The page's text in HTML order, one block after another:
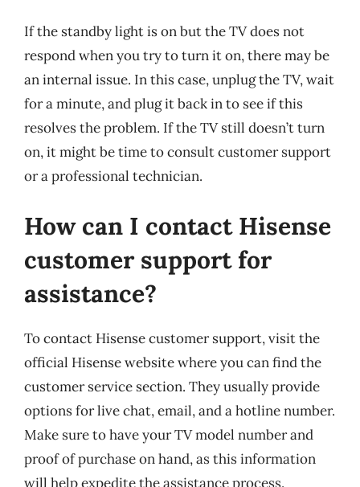
If the standby light is on but the TV does not
respond when you try to turn it on, there may be
an internal issue. In this case, unplug the TV, wait
for a minute, and plug it back in to see if this
resolves the problem. If the TV still doesn’t turn
on, it might be time to consult customer support
or a professional technician.
How can I contact Hisense
customer support for
assistance?
To contact Hisense customer support, visit the
official Hisense website where you can find the
customer service section. They usually provide
options for live chat, email, and a hotline number.
Make sure to have your TV model number and
proof of purchase on hand, as this information
will help expedite the assistance process.